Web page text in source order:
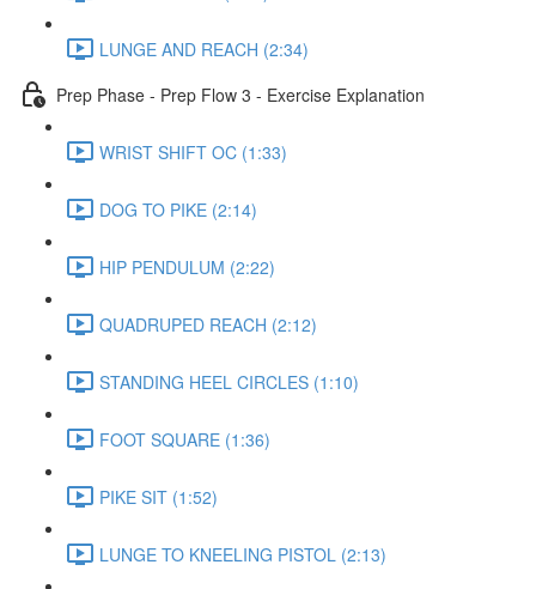
LUNGE AND REACH (2:34)
Prep Phase - Prep Flow 3 - Exercise Explanation
WRIST SHIFT OC (1:33)
DOG TO PIKE (2:14)
HIP PENDULUM (2:22)
QUADRUPED REACH (2:12)
STANDING HEEL CIRCLES (1:10)
FOOT SQUARE (1:36)
PIKE SIT (1:52)
LUNGE TO KNEELING PISTOL (2:13)